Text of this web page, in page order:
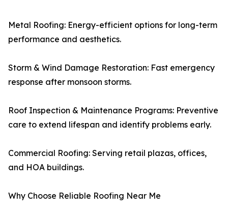
Metal Roofing: Energy-efficient options for long-term
performance and aesthetics.
Storm & Wind Damage Restoration: Fast emergency
response after monsoon storms.
Roof Inspection & Maintenance Programs: Preventive
care to extend lifespan and identify problems early.
Commercial Roofing: Serving retail plazas, offices,
and HOA buildings.
Why Choose Reliable Roofing Near Me